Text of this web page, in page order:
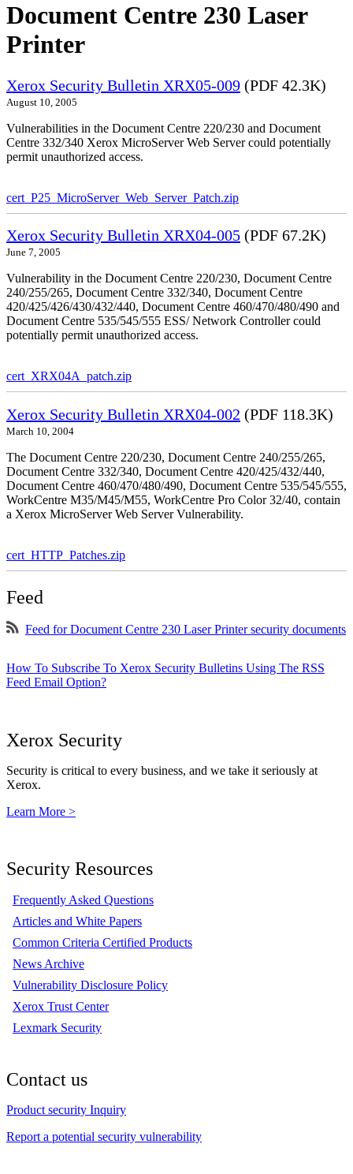
Document Centre 230 Laser
Printer
Xerox Security Bulletin XRX05-009 (PDF 42.3K)
August 10, 2005
Vulnerabilities in the Document Centre 220/230 and Document
Centre 332/340 Xerox MicroServer Web Server could potentially
permit unauthorized access.
cert_P25_MicroServer_Web_Server_Patch.zip
Xerox Security Bulletin XRX04-005 (PDF 67.2K)
June 7, 2005
Vulnerability in the Document Centre 220/230, Document Centre
240/255/265, Document Centre 332/340, Document Centre
420/425/426/430/432/440, Document Centre 460/470/480/490 and
Document Centre 535/545/555 ESS/ Network Controller could
potentially permit unauthorized access.
cert_XRX04A_patch.zip
Xerox Security Bulletin XRX04-002 (PDF 118.3K)
March 10, 2004
The Document Centre 220/230, Document Centre 240/255/265,
Document Centre 332/340, Document Centre 420/425/432/440,
Document Centre 460/470/480/490, Document Centre 535/545/555,
WorkCentre M35/M45/M55, WorkCentre Pro Color 32/40, contain
a Xerox MicroServer Web Server Vulnerability.
cert_HTTP_Patches.zip
Feed
Feed for Document Centre 230 Laser Printer security documents
How To Subscribe To Xerox Security Bulletins Using The RSS
Feed Email Option?
Xerox Security
Security is critical to every business, and we take it seriously at
Xerox.
Learn More >
Security Resources
Frequently Asked Questions
Articles and White Papers
Common Criteria Certified Products
News Archive
Vulnerability Disclosure Policy
Xerox Trust Center
Lexmark Security
Contact us
Product security Inquiry
Report a potential security vulnerability